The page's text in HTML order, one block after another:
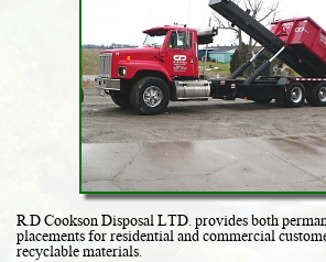
R.D Cookson Disposal LTD. provides both
placements for residential and commercial
recyclable materials.